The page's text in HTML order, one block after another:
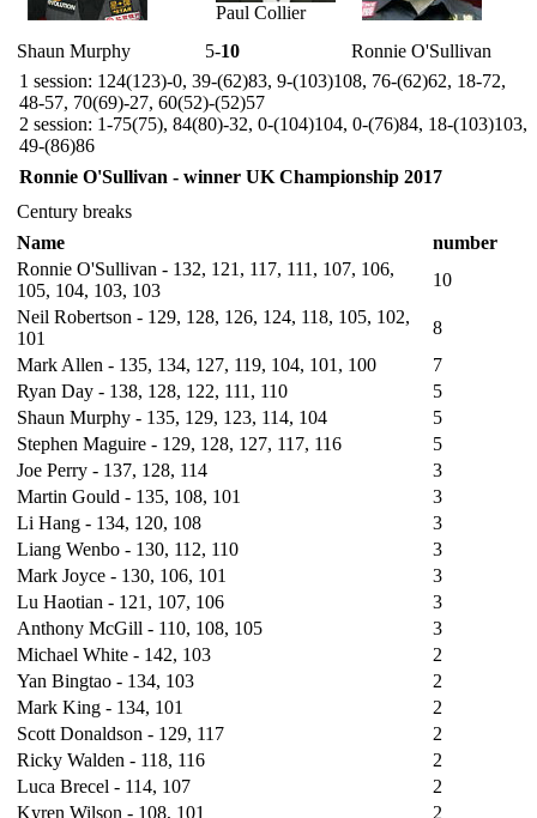
Paul Collier
Shaun Murphy
5-10
Ronnie O'Sullivan
1 session: 124(123)-0, 39-(62)83, 9-(103)108, 76-(62)62, 18-72,
48-57, 70(69)-27, 60(52)-(52)57
2 session: 1-75(75), 84(80)-32, 0-(104)104, 0-(76)84, 18-(103)103,
49-(86)86
Ronnie O'Sullivan - winner UK Championship 2017
Century breaks
Name
number
Ronnie O'Sullivan - 132, 121, 117, 111, 107, 106,
105, 104, 103, 103
10
Neil Robertson - 129, 128, 126, 124, 118, 105, 102,
101
8
Mark Allen - 135, 134, 127, 119, 104, 101, 100
7
Ryan Day - 138, 128, 122, 111, 110
5
Shaun Murphy - 135, 129, 123, 114, 104
5
Stephen Maguire - 129, 128, 127, 117, 116
5
Joe Perry - 137, 128, 114
3
Martin Gould - 135, 108, 101
3
Li Hang - 134, 120, 108
3
Liang Wenbo - 130, 112, 110
3
Mark Joyce - 130, 106, 101
3
Lu Haotian - 121, 107, 106
3
Anthony McGill - 110, 108, 105
3
Michael White - 142, 103
2
Yan Bingtao - 134, 103
2
Mark King - 134, 101
2
Scott Donaldson - 129, 117
2
Ricky Walden - 118, 116
2
Luca Brecel - 114, 107
2
Kyren Wilson - 108, 101
2